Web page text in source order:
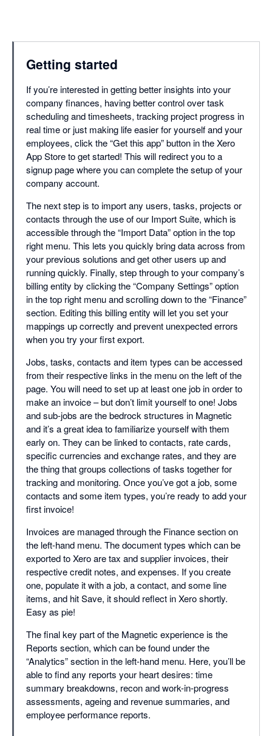
Getting started
If you’re interested in getting better insights into your
company finances, having better control over task
scheduling and timesheets, tracking project progress in
real time or just making life easier for yourself and your
employees, click the “Get this app” button in the Xero
App Store to get started! This will redirect you to a
signup page where you can complete the setup of your
company account.
The next step is to import any users, tasks, projects or
contacts through the use of our Import Suite, which is
accessible through the “Import Data” option in the top
right menu. This lets you quickly bring data across from
your previous solutions and get other users up and
running quickly. Finally, step through to your company’s
billing entity by clicking the “Company Settings” option
in the top right menu and scrolling down to the “Finance”
section. Editing this billing entity will let you set your
mappings up correctly and prevent unexpected errors
when you try your first export.
Jobs, tasks, contacts and item types can be accessed
from their respective links in the menu on the left of the
page. You will need to set up at least one job in order to
make an invoice – but don’t limit yourself to one! Jobs
and sub-jobs are the bedrock structures in Magnetic
and it’s a great idea to familiarize yourself with them
early on. They can be linked to contacts, rate cards,
specific currencies and exchange rates, and they are
the thing that groups collections of tasks together for
tracking and monitoring. Once you’ve got a job, some
contacts and some item types, you’re ready to add your
first invoice!
Invoices are managed through the Finance section on
the left-hand menu. The document types which can be
exported to Xero are tax and supplier invoices, their
respective credit notes, and expenses. If you create
one, populate it with a job, a contact, and some line
items, and hit Save, it should reflect in Xero shortly.
Easy as pie!
The final key part of the Magnetic experience is the
Reports section, which can be found under the
“Analytics” section in the left-hand menu. Here, you’ll be
able to find any reports your heart desires: time
summary breakdowns, recon and work-in-progress
assessments, ageing and revenue summaries, and
employee performance reports.